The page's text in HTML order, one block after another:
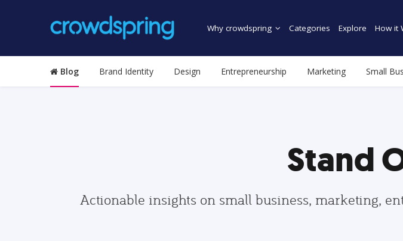
Why crowdspring Categories Explore How it
Blog Brand Identity Design Entrepreneurship Marketing Small
Stand
Actionable insights on small business, marketing,